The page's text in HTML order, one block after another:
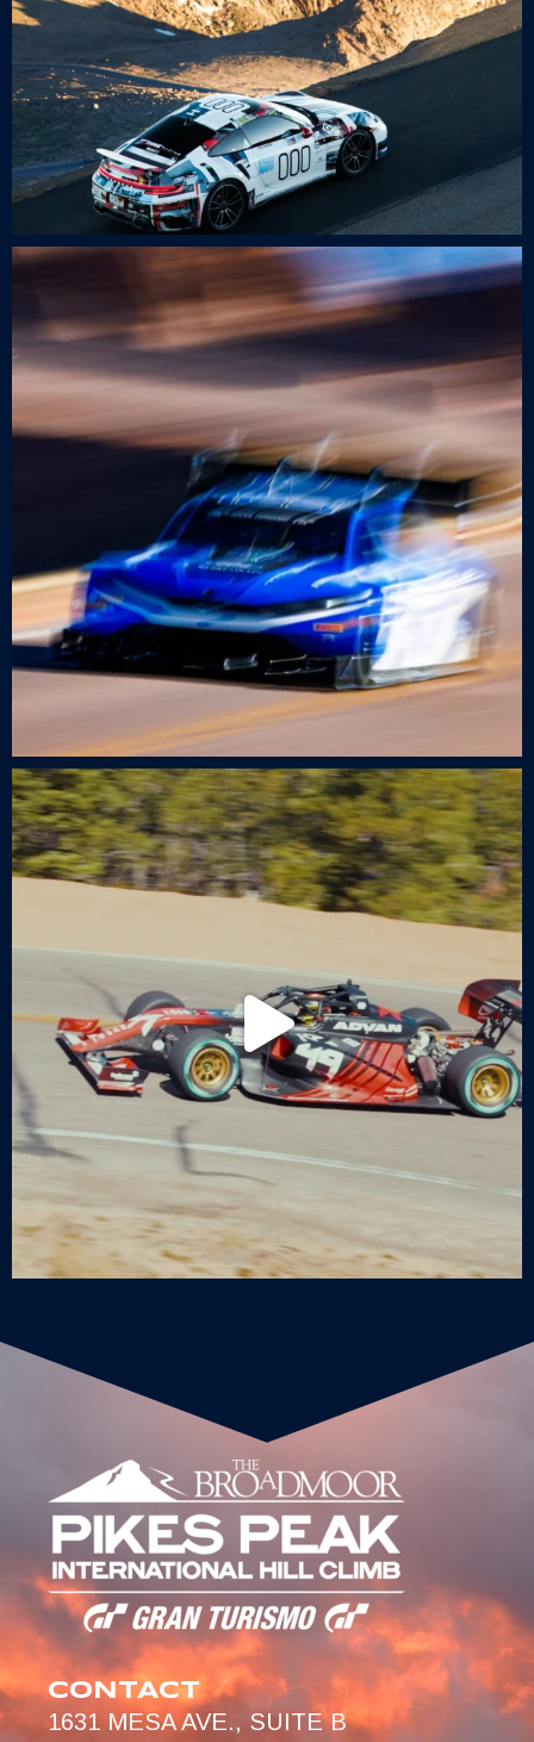
CONTACT
1631 MESA AVE., SUITE B